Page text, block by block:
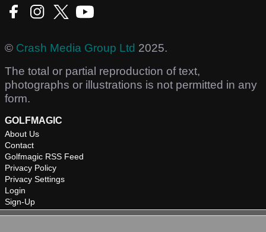
© Crash Media Group Ltd 2025.
The total or partial reproduction of text,
photographs or illustrations is not permitted in any
form.
GOLFMAGIC
About Us
Contact
Golfmagic RSS Feed
Privacy Policy
Privacy Settings
Login
Sign-Up